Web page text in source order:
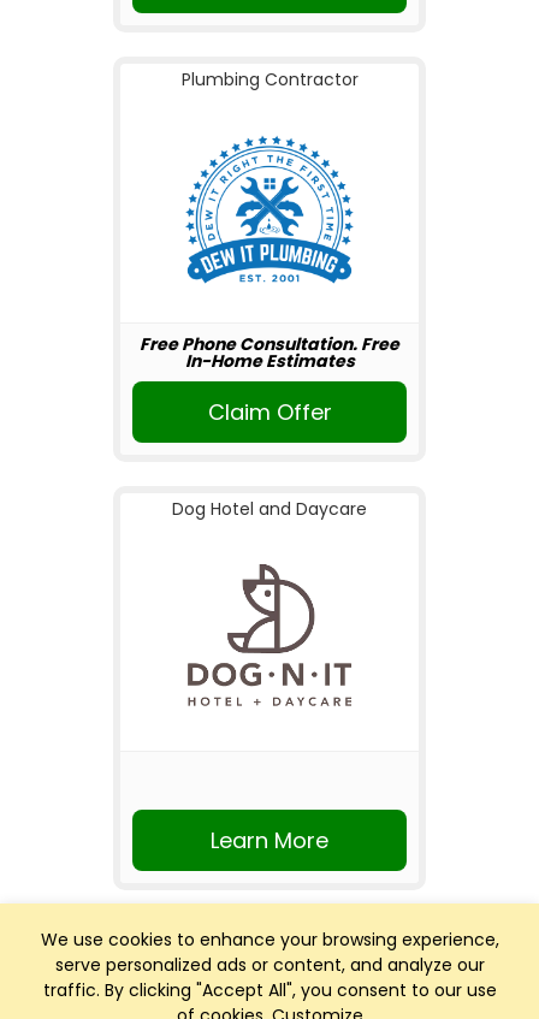
We use cookies to enhance your browsing experience,
serve personalized ads or content, and analyze our
traffic. By clicking "Accept All", you consent to our use
Plumbing Contractor
Free Phone Consultation. Free
In-Home Estimates
Claim Offer
Dog Hotel and Daycare
Learn More